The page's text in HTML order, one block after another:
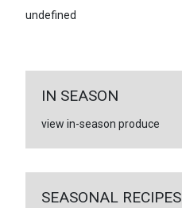
undefined
IN SEASON
view in-season produce
SEASONAL RECIPES